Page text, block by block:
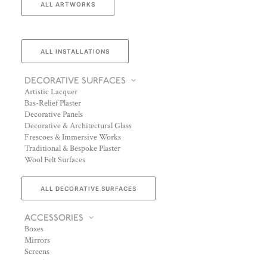
ALL ARTWORKS
ALL INSTALLATIONS
DECORATIVE SURFACES
Artistic Lacquer
Bas-Relief Plaster
Decorative Panels
Decorative & Architectural Glass
Frescoes & Immersive Works
Traditional & Bespoke Plaster
Wool Felt Surfaces
ALL DECORATIVE SURFACES
ACCESSORIES
Boxes
Mirrors
Screens